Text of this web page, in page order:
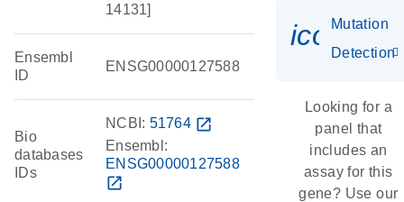
14131]
Ensembl
ID
ENSG00000127588
Bio
databases
IDs
NCBI: 51764 open_in_new
Ensembl:
ENSG00000127588
open_in_new
Mutation
Detection
Looking for a
panel that
includes an
assay for this
gene? Use our